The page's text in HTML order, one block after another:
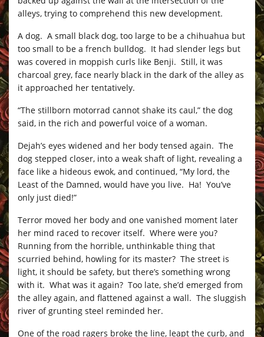
alleys, trying to comprehend this new development.
A dog. A small black dog, too large to be a chihuahua but
too small to be a french bulldog. It had slender legs but
was covered in moppish curls like Benji. Still, it was
charcoal grey, face nearly black in the dark of the alley as
it approached her tentatively.
“The stillborn motorrad cannot shake its caul,” the dog
said, in the rich and powerful voice of a woman.
Dejah’s eyes widened and her body tensed again. The
dog stepped closer, into a weak shaft of light, revealing a
face like a hideous ewok, and continued, “My lord, the
Least of the Damned, would have you live. Ha! You’ve
only just died!”
Terror moved her body and one vanished moment later
her mind raced to recover itself. Where were you?
Running from the horrible, unthinkable thing that
scurried behind, howling for its master? The street is
light, it should be safety, but there’s something wrong
with it. What was it again? Too late, she’d emerged from
the alley again, and flattened against a wall. The sluggish
river of grunting steel reminded her.
One of the road ragers broke the line, leapt the curb, and